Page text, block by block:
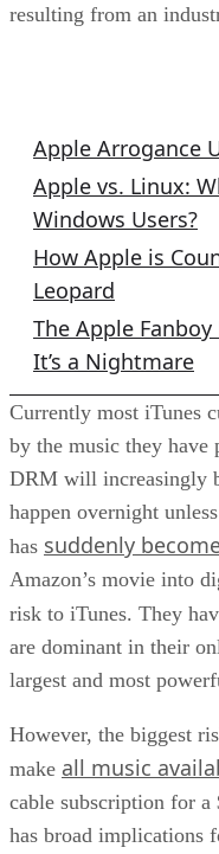
resulting from an
Apple Arrogance
Apple vs. Linux:
Windows Users?
How Apple is
Leopard
The Apple
It’s a Nightmare
Currently most iTunes
by the music they have
DRM will increasingly
happen overnight
has suddenly
Amazon’s movie into
risk to iTunes. They
are dominant in their
largest and most
However, the biggest
make all music
cable subscription for
has broad implications